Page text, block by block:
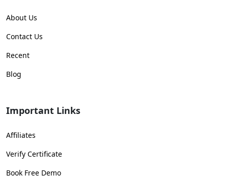
About Us
Contact Us
Recent
Blog
Important Links
Affiliates
Verify Certificate
Book Free Demo